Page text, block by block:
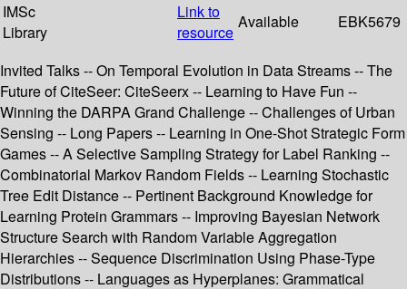
IMSc
Library
Link to
resource
Available EBK5679
Invited Talks -- On Temporal Evolution in Data Streams -- The
Future of CiteSeer: CiteSeerx -- Learning to Have Fun --
Winning the DARPA Grand Challenge -- Challenges of Urban
Sensing -- Long Papers -- Learning in One-Shot Strategic Form
Games -- A Selective Sampling Strategy for Label Ranking --
Combinatorial Markov Random Fields -- Learning Stochastic
Tree Edit Distance -- Pertinent Background Knowledge for
Learning Protein Grammars -- Improving Bayesian Network
Structure Search with Random Variable Aggregation
Hierarchies -- Sequence Discrimination Using Phase-Type
Distributions -- Languages as Hyperplanes: Grammatical